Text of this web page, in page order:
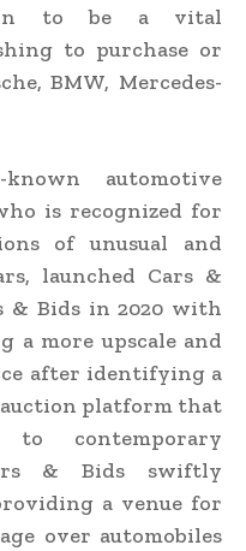
to be a vital
to purchase or
BMW, Mercedes-
automotive
is recognized for
of unusual and
launched Cars &
& Bids in 2020 with
more upscale and
after identifying a
platform that
to contemporary
& Bids swiftly
a venue for
over automobiles